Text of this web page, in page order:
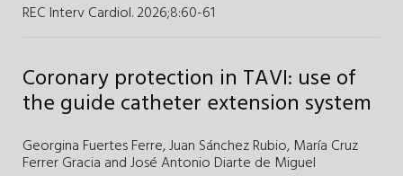
REC Interv Cardiol. 2026;8:60-61
Coronary protection in TAVI: use of
the guide catheter extension system
Georgina Fuertes Ferre,Juan Sánchez Rubio, María Cruz
Ferrer Gracia andJosé Antonio Diarte de Miguel